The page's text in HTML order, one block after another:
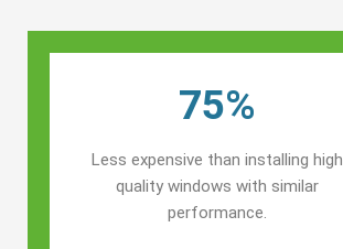
75%
Less expensive than installing high
quality windows with similar
performance.